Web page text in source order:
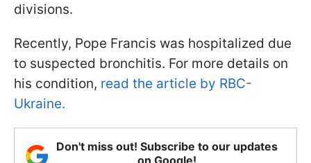
divisions.
Recently, Pope Francis was hospitalized due
to suspected bronchitis. For more details on
his condition, read the article by RBC-
Ukraine.
Don't miss out! Subscribe to our updates
on Google!